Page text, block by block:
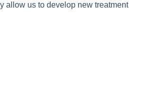
allow us to develop new treatment